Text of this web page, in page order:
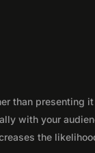
than presenting
with your
the